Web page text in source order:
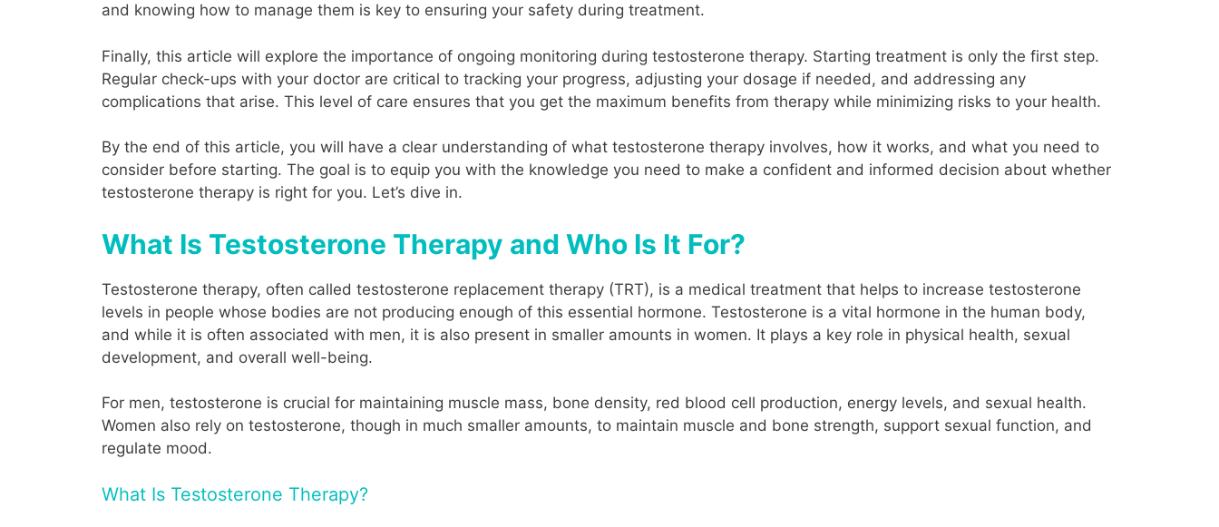
and knowing how to manage them is key to ensuring your safety during treatment.
Finally, this article will explore the importance of ongoing monitoring during testosterone therapy. Starting treatment is only the first step.
Regular check-ups with your doctor are critical to tracking your progress, adjusting your dosage if needed, and addressing any
complications that arise. This level of care ensures that you get the maximum benefits from therapy while minimizing risks to your health.
By the end of this article, you will have a clear understanding of what testosterone therapy involves, how it works, and what you need to
consider before starting. The goal is to equip you with the knowledge you need to make a confident and informed decision about whether
testosterone therapy is right for you. Let’s dive in.
What Is Testosterone Therapy and Who Is It For?
Testosterone therapy, often called testosterone replacement therapy (TRT), is a medical treatment that helps to increase testosterone
levels in people whose bodies are not producing enough of this essential hormone. Testosterone is a vital hormone in the human body,
and while it is often associated with men, it is also present in smaller amounts in women. It plays a key role in physical health, sexual
development, and overall well-being.
For men, testosterone is crucial for maintaining muscle mass, bone density, red blood cell production, energy levels, and sexual health.
Women also rely on testosterone, though in much smaller amounts, to maintain muscle and bone strength, support sexual function, and
regulate mood.
What Is Testosterone Therapy?